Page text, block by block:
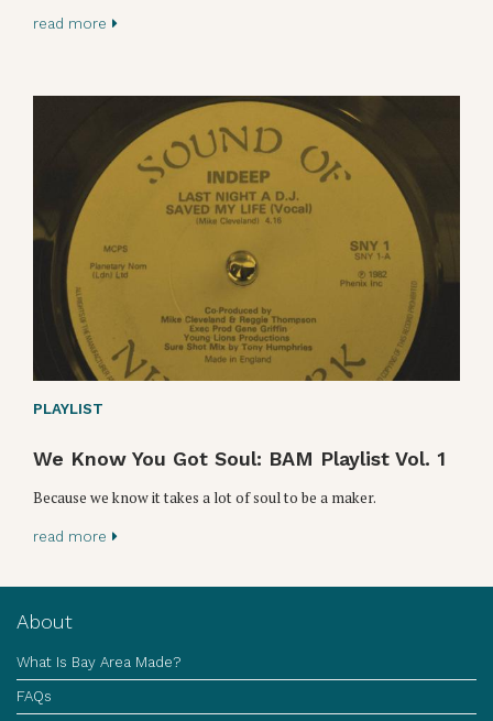
read more
PLAYLIST
We Know You Got Soul: BAM Playlist Vol. 1
Because we know it takes a lot of soul to be a maker.
read more
About
What Is Bay Area Made?
FAQs